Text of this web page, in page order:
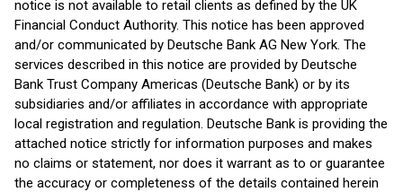
notice is not available to retail clients as defined by the UK
Financial Conduct Authority. This notice has been approved
and/or communicated by Deutsche Bank AG New York. The
services described in this notice are provided by Deutsche
Bank Trust Company Americas (Deutsche Bank) or by its
subsidiaries and/or affiliates in accordance with appropriate
local registration and regulation. Deutsche Bank is providing the
attached notice strictly for information purposes and makes
no claims or statement, nor does it warrant as to or guarantee
the accuracy or completeness of the details contained herein